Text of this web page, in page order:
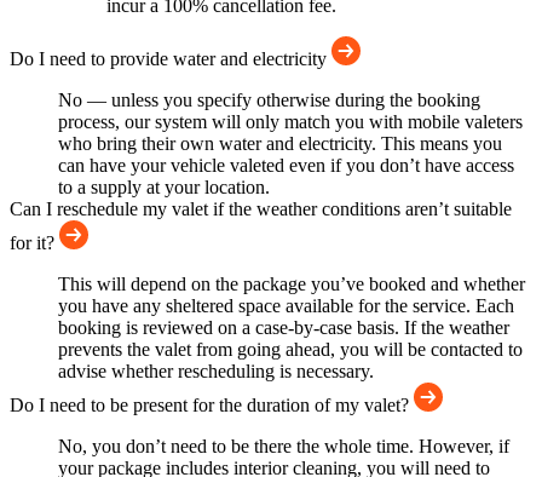
incur a 100% cancellation fee.
Do I need to provide water and electricity
No — unless you specify otherwise during the booking
process, our system will only match you with mobile valeters
who bring their own water and electricity. This means you
can have your vehicle valeted even if you don’t have access
to a supply at your location.
Can I reschedule my valet if the weather conditions aren’t suitable
for it?
This will depend on the package you’ve booked and whether
you have any sheltered space available for the service. Each
booking is reviewed on a case-by-case basis. If the weather
prevents the valet from going ahead, you will be contacted to
advise whether rescheduling is necessary.
Do I need to be present for the duration of my valet?
No, you don’t need to be there the whole time. However, if
your package includes interior cleaning, you will need to